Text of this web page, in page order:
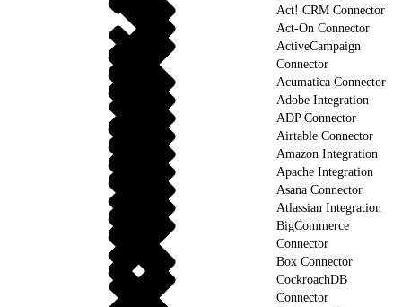
Act! CRM Connector
Act-On Connector
ActiveCampaign
Connector
Acumatica Connector
Adobe Integration
ADP Connector
Airtable Connector
Amazon Integration
Apache Integration
Asana Connector
Atlassian Integration
BigCommerce
Connector
Box Connector
CockroachDB
Connector